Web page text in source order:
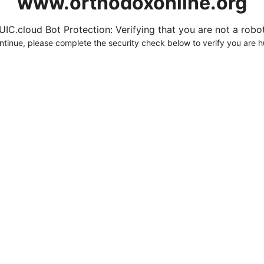
Bot Protection: Verifying that you are not a
please complete the security check below to verify you are